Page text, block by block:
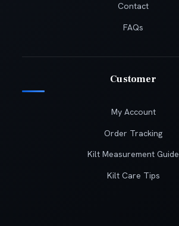
Contact
FAQs
Customer
My Account
Order Tracking
Kilt Measurement Guide
Kilt Care Tips